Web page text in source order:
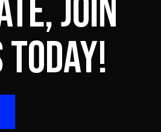
join